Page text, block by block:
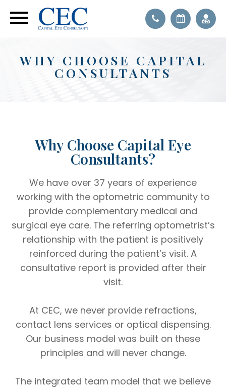
WHY CHOOSE CAPITAL
CONSULTANTS
Why Choose Capital Eye
Consultants?
We have over 37 years of experience
working with the optometric community to
provide complementary medical and
surgical eye care. The referring optometrist’s
relationship with the patient is positively
reinforced during the patient’s visit. A
consultative report is provided after their
visit.
​​​​​​​At CEC, we never provide refractions,
contact lens services or optical dispensing.
Our business model was built on these
principles and will never change.
The integrated team model that we believe